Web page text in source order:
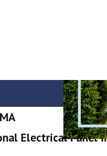
Electrical Panel